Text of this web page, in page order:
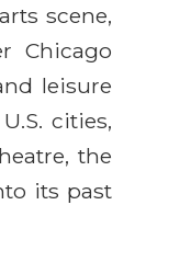
scene,
Chicago
leisure
cities,
the
its past